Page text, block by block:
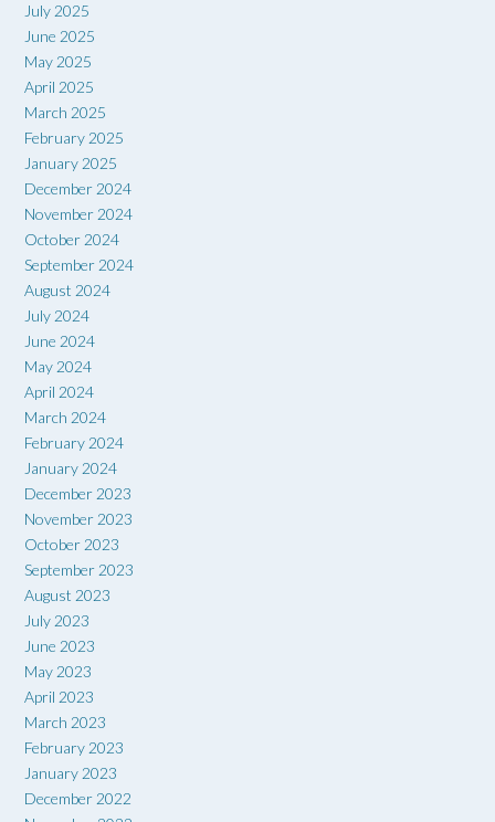
July 2025
June 2025
May 2025
April 2025
March 2025
February 2025
January 2025
December 2024
November 2024
October 2024
September 2024
August 2024
July 2024
June 2024
May 2024
April 2024
March 2024
February 2024
January 2024
December 2023
November 2023
October 2023
September 2023
August 2023
July 2023
June 2023
May 2023
April 2023
March 2023
February 2023
January 2023
December 2022